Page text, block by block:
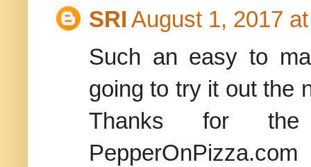
SRI August 1, 2017
Such an easy to
going to try it out the
Thanks for
PepperOnPizza.com